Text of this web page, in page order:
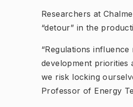
Researchers at
“detour” in the
“Regulations
development priorities
we risk locking
Professor of Energy